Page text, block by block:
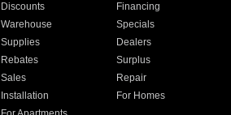
Discounts
Financing
Warehouse
Specials
Supplies
Dealers
Rebates
Surplus
Sales
Repair
Installation
For Homes